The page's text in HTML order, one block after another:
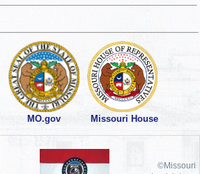
MO.gov Missouri House
©Missouri